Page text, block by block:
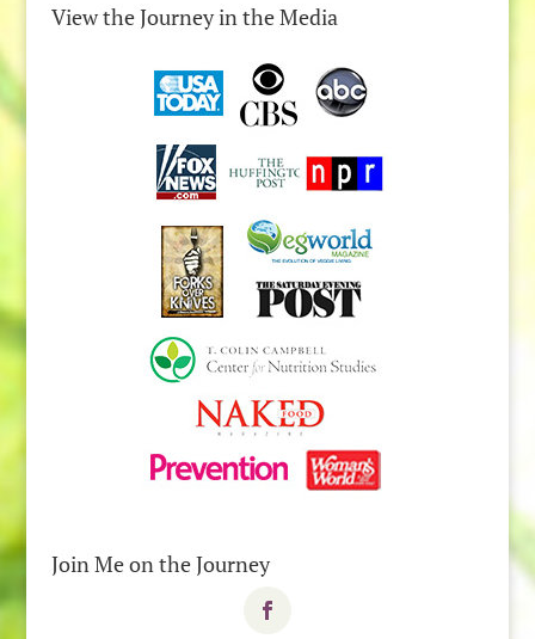
View the Journey in the Media
Join Me on the Journey